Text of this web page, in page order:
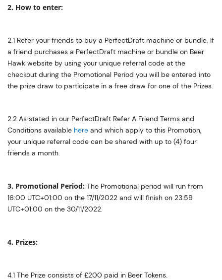
2. How to enter:
2.1 Refer your friends to buy a PerfectDraft machine or bundle. If
a friend purchases a PerfectDraft machine or bundle on Beer
Hawk website by using your unique referral code at the
checkout during the Promotional Period you will be entered into
the prize draw to participate in a free draw for one of the Prizes.
2.2 As stated in our PerfectDraft Refer A Friend Terms and
Conditions available here and which apply to this Promotion,
your unique referral code can be shared with up to (4) four
friends a month.
3. Promotional Period: The Promotional period will run from
16:00 UTC+01:00 on the 17/11/2022 and will finish on 23:59
UTC+01:00 on the 30/11/2022.
4. Prizes:
4.1 The Prize consists of £200 paid in Beer Tokens.